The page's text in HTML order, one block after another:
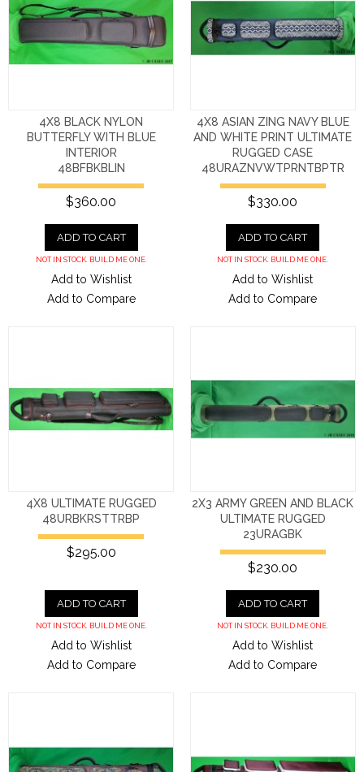
4X8 BLACK NYLON
BUTTERFLY WITH BLUE
INTERIOR
48BFBKBLIN
$360.00
ADD TO CART
NOT IN STOCK. BUILD ME ONE.
Add to Wishlist
Add to Compare
4X8 ASIAN ZING NAVY BLUE
AND WHITE PRINT ULTIMATE
RUGGED CASE
48URAZNVWTPRNTBPTR
$330.00
ADD TO CART
NOT IN STOCK. BUILD ME ONE.
Add to Wishlist
Add to Compare
4X8 ULTIMATE RUGGED
48URBKRSTTRBP
$295.00
ADD TO CART
NOT IN STOCK. BUILD ME ONE.
Add to Wishlist
Add to Compare
2X3 ARMY GREEN AND BLACK
ULTIMATE RUGGED
23URAGBK
$230.00
ADD TO CART
NOT IN STOCK. BUILD ME ONE.
Add to Wishlist
Add to Compare